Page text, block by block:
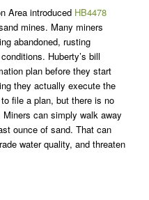
Area introduced HB4478
mines. Many miners
abandoned, rusting
Huberty’s bill
plan before they start
they actually execute the
file a plan, but there is no
can simply walk away
ounce of sand. That can
water quality, and threaten